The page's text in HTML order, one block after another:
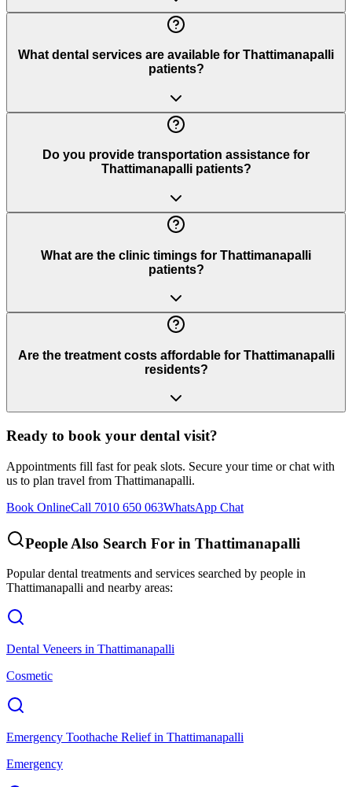
What dental services are available for Thattimanapalli
patients?
Do you provide transportation assistance for
Thattimanapalli patients?
What are the clinic timings for Thattimanapalli
patients?
Are the treatment costs affordable for Thattimanapalli
residents?
Ready to book your dental visit?
Appointments fill fast for peak slots. Secure your time or chat with
us to plan travel from Thattimanapalli.
Book OnlineCall 7010 650 063WhatsApp Chat
People Also Search For in Thattimanapalli
Popular dental treatments and services searched by people in
Thattimanapalli and nearby areas:
Dental Veneers in Thattimanapalli
Cosmetic
Emergency Toothache Reliefin Thattimanapalli
Emergency